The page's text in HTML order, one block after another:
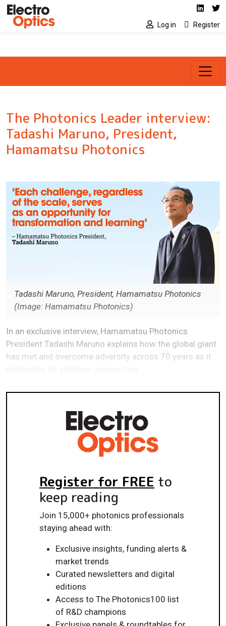
Skip to main content Social media
Log in Register
The Photonics Leader interview:
Tadashi Maruno, President,
Hamamatsu Photonics
Tadashi Maruno, President, Hamamatsu Photonics
(Image: Hamamatsu Photonics)
In an exclusive interview, Hamamatsu Photonics
President Tadashi Maruno explains how the global giant
has met and overcome adversity across 70 years as it
Register for FREE to
keep reading
Join 15,000+ photonics professionals
staying ahead with:
Exclusive insights, funding alerts &
market trends
Curated newsletters and digital
editions
Access to The Photonics100 list
of R&D champions